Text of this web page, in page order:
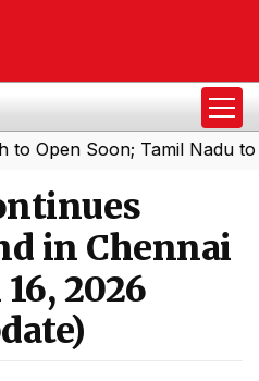
Soon; Tamil Nadu to Add
in Chennai
2026